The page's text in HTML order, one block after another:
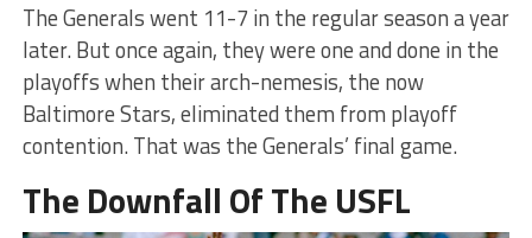
The Generals went 11-7 in the regular season a year
later. But once again, they were one and done in the
playoffs when their arch-nemesis, the now
Baltimore Stars, eliminated them from playoff
contention. That was the Generals’ final game.
The Downfall Of The USFL